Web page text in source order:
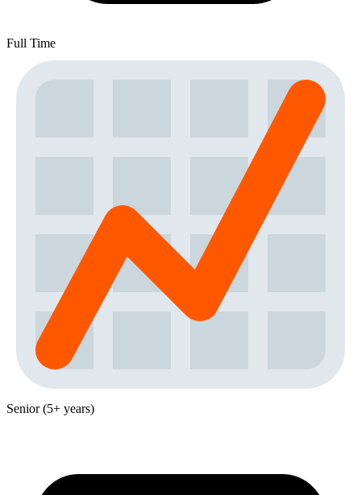
Full Time
Senior (5+ years)